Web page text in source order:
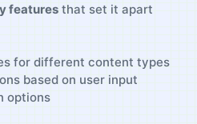
features that set it apart⁢
for different content types
based⁤ on user input
options